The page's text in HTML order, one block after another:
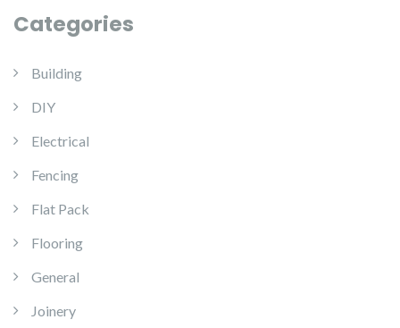
Categories
Building
DIY
Electrical
Fencing
Flat Pack
Flooring
General
Joinery